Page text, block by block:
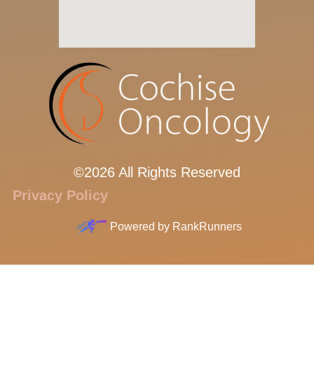
©2026 All Rights Reserved
Privacy Policy
Powered by RankRunners